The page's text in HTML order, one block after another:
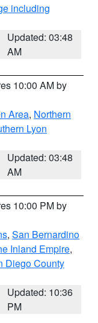
including
Updated: 03:48
AM
10:00 AM by
Area, Northern
Lyon
Updated: 03:48
AM
10:00 PM by
, San Bernardino
Inland Empire,
Diego County
Updated: 10:36
PM